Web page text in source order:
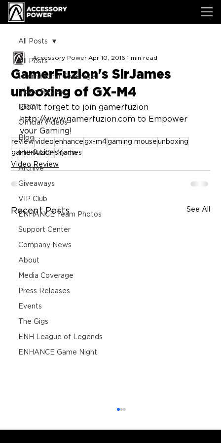
All Posts
International Coverage
Video Review
ROOT
Official Videos
Blog
ENHANCE Media
Archive
Giveaways
VIP Club
ENHANCE Team Photos
Support Center
Company News
About
Media Coverage
Press Releases
Events
The Gigs
ENH League of Legends
ENHANCE Game Night
All Posts
GamerFuzion's SirJames
unboxing of GX-M4
Accessory Power Apr 10, 2016 1 min read
Don't forget to join gamerfuzion
http://www.gamerfuzion.com to Empower
your Gaming!
reviewvideo enhance gx-m4gaming mouse unboxing
gamerfuzionsirjames
Video Review
Recent Posts See All